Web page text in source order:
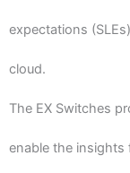
expectations
cloud.
The EX Switches
enable the